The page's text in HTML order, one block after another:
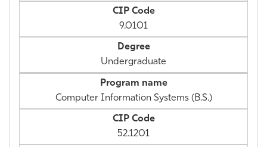
9.0101
Undergraduate
Computer Information Systems (B.S.)
52.1201